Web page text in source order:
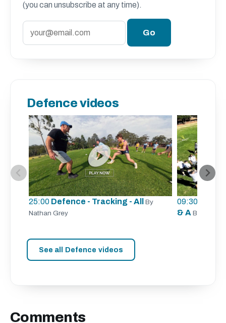
(you can unsubscribe at any time).
Defence videos
25:00 Defence - Tracking - All By
Nathan Grey
09:30
& A By Aaron
See all Defence videos
Comments